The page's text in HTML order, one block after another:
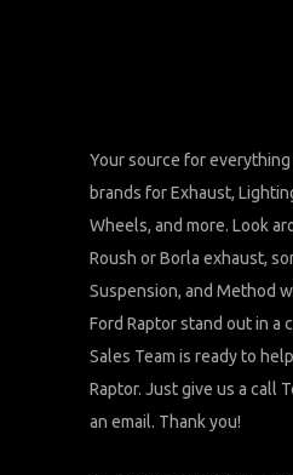
Your source for everything
brands for Exhaust,
Wheels, and more. Look
Roush or Borla exhaust,
Suspension, and Method
Ford Raptor stand out in a
Sales Team is ready to
Raptor. Just give us a call
an email. Thank you!